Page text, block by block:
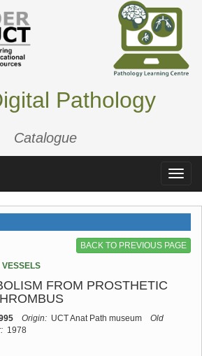
Pathology
Catalogue
Toggle
BACK TO PREVIOUS PAGE
FROM PROSTHETIC
Origin: UCT Anat Path museum
Old
1978